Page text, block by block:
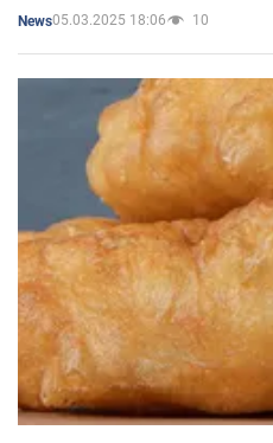
News05.03.2025 18:06 10